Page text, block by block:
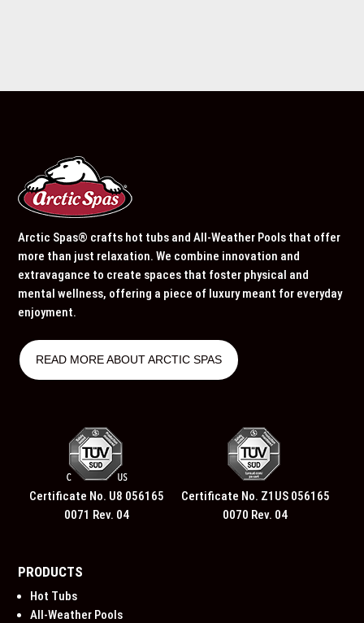
Arctic Spas® crafts hot tubs and All-Weather Pools that offer
more than just relaxation. We combine innovation and
extravagance to create spaces that foster physical and
mental wellness, offering a piece of luxury meant for everyday
enjoyment.
READ MORE ABOUT ARCTIC SPAS
Certificate No. U8 056165
0071 Rev. 04
Certificate No. Z1US 056165
0070 Rev. 04
PRODUCTS
Hot Tubs
All-Weather Pools